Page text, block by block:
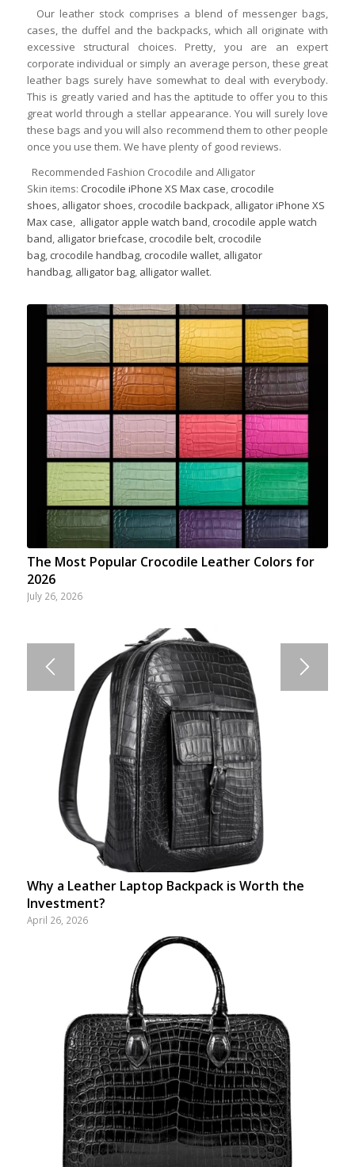
Our leather stock comprises a blend of messenger bags,
cases, the duffel and the backpacks, which all originate with
excessive structural choices. Pretty, you are an expert
corporate individual or simply an average person, these great
leather bags surely have somewhat to deal with everybody.
This is greatly varied and has the aptitude to offer you to this
great world through a stellar appearance. You will surely love
these bags and you will also recommend them to other people
once you use them. We have plenty of good reviews.
Recommended Fashion Crocodile and Alligator
Skin items: Crocodile iPhone XS Max case, crocodile
shoes, alligator shoes, crocodile backpack, alligator iPhone XS
Max case, alligator apple watch band, crocodile apple watch
band, alligator briefcase, crocodile belt, crocodile
bag, crocodile handbag, crocodile wallet, alligator
handbag, alligator bag, alligator wallet.
The Most Popular Crocodile Leather Colors for
2026
July 26, 2026
Why a Leather Laptop Backpack is Worth the
Investment?
April 26, 2026